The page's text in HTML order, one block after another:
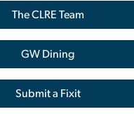
The CLRE Team
GW Dining
Submit a Fixit